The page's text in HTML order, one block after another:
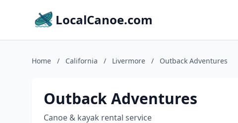
LocalCanoe.com
Home / California / Livermore / Outback Adventures
Outback Adventures
Canoe & kayak rental service